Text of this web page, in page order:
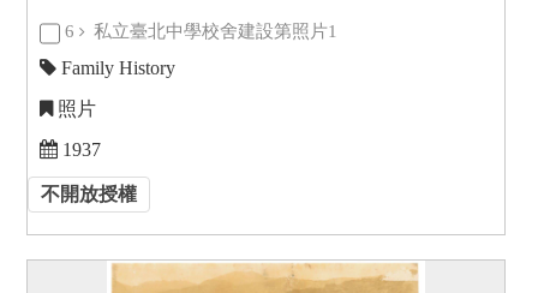
6 私立臺北中學校舍建設第照片1
Family History
照片
1937
不開放授權